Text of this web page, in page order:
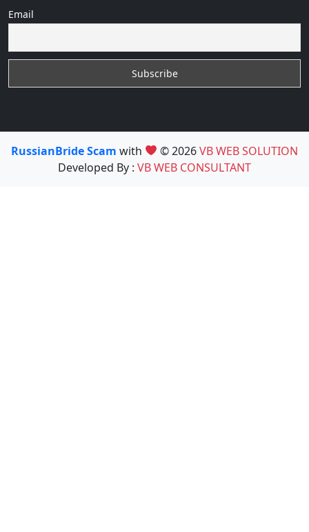
Email
RussianBride Scam with © 2026VB WEB SOLUTION
Developed By : VB WEB CONSULTANT